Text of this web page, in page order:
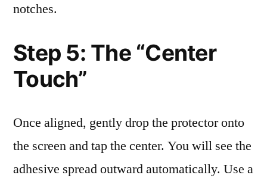
notches.
Step 5: The “Center
Touch”
Once aligned, gently drop the protector onto
the screen and tap the center. You will see the
adhesive spread outward automatically. Use a